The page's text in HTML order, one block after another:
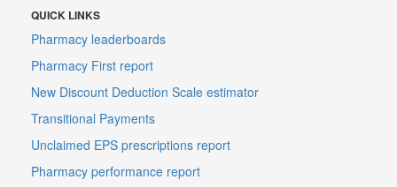
QUICK LINKS
Pharmacy leaderboards
Pharmacy First report
New Discount Deduction Scale estimator
Transitional Payments
Unclaimed EPS prescriptions report
Pharmacy performance report